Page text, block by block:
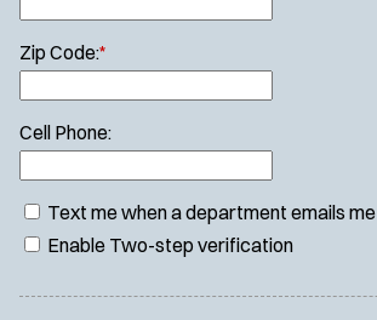
Zip Code:*
Cell Phone:
Text me when a department emails me
Enable Two-step verification